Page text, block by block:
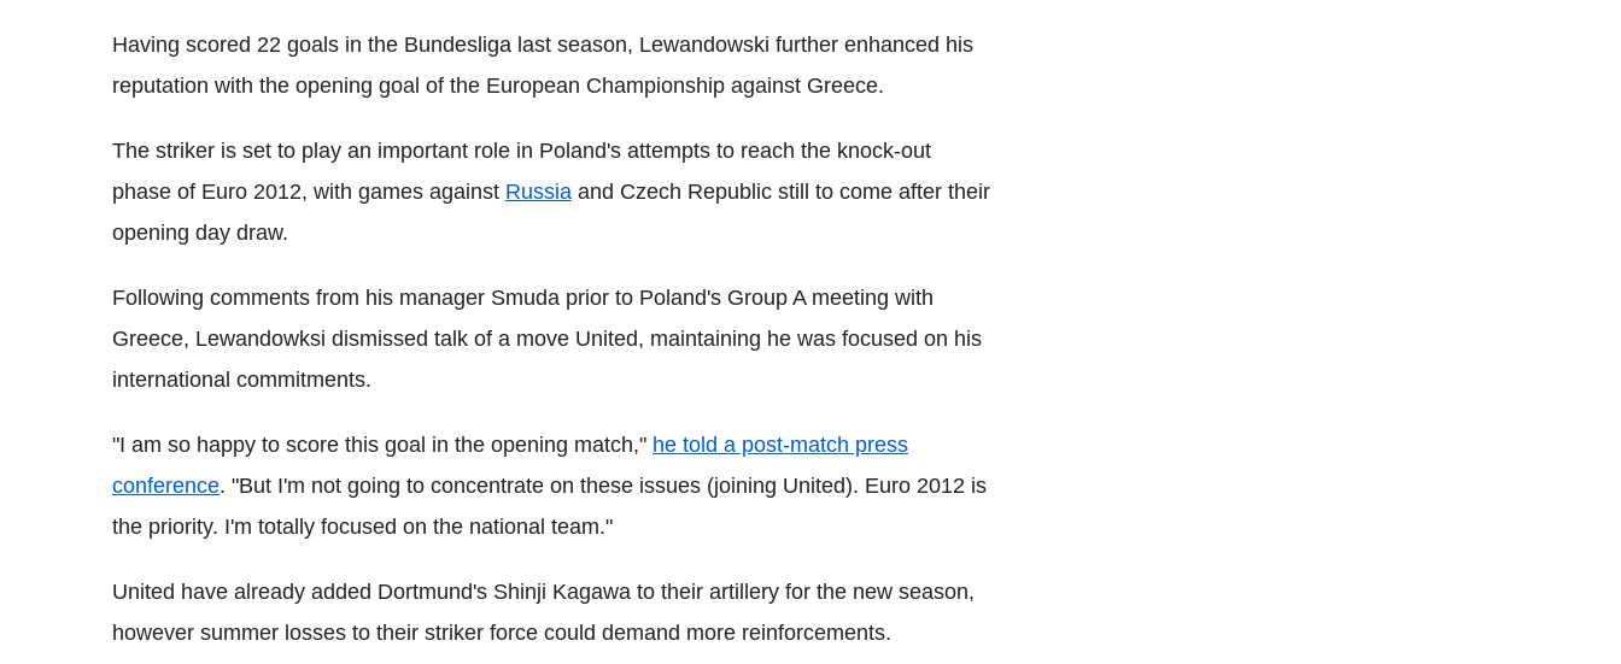
Having scored 22 goals in the Bundesliga last season, Lewandowski further enhanced his
reputation with the opening goal of the European Championship against Greece.
The striker is set to play an important role in Poland's attempts to reach the knock-out
phase of Euro 2012, with games against Russia and Czech Republic still to come after their
opening day draw.
Following comments from his manager Smuda prior to Poland's Group A meeting with
Greece, Lewandowksi dismissed talk of a move United, maintaining he was focused on his
international commitments.
"I am so happy to score this goal in the opening match," he told a post-match press
conference. "But I'm not going to concentrate on these issues (joining United). Euro 2012 is
the priority. I'm totally focused on the national team."
United have already added Dortmund's Shinji Kagawa to their artillery for the new season,
however summer losses to their striker force could demand more reinforcements.